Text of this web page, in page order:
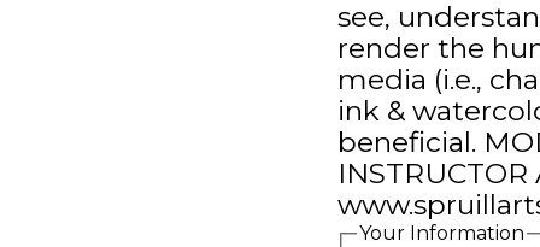
see,
render the
media (i.e.,
ink &
beneficial.
INSTRUCTOR
Your Information